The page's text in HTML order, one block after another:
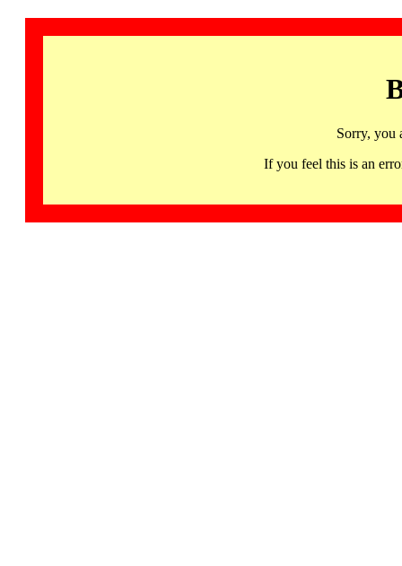
Sorry, you
If you feel this is an